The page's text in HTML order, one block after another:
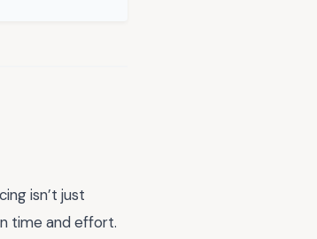
isn’t just
time and effort.